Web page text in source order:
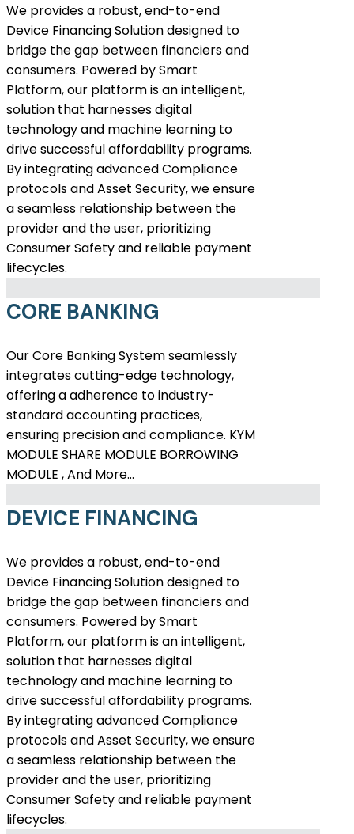
We provides a robust, end-to-end
Device Financing Solution designed to
bridge the gap between financiers and
consumers. Powered by Smart
Platform, our platform is an intelligent,
solution that harnesses digital
technology and machine learning to
drive successful affordability programs.
By integrating advanced Compliance
protocols and Asset Security, we ensure
a seamless relationship between the
provider and the user, prioritizing
Consumer Safety and reliable payment
lifecycles.
CORE BANKING
Our Core Banking System seamlessly
integrates cutting-edge technology,
offering a adherence to industry-
standard accounting practices,
ensuring precision and compliance. KYM
MODULE SHARE MODULE BORROWING
MODULE , And More…
DEVICE FINANCING
We provides a robust, end-to-end
Device Financing Solution designed to
bridge the gap between financiers and
consumers. Powered by Smart
Platform, our platform is an intelligent,
solution that harnesses digital
technology and machine learning to
drive successful affordability programs.
By integrating advanced Compliance
protocols and Asset Security, we ensure
a seamless relationship between the
provider and the user, prioritizing
Consumer Safety and reliable payment
lifecycles.